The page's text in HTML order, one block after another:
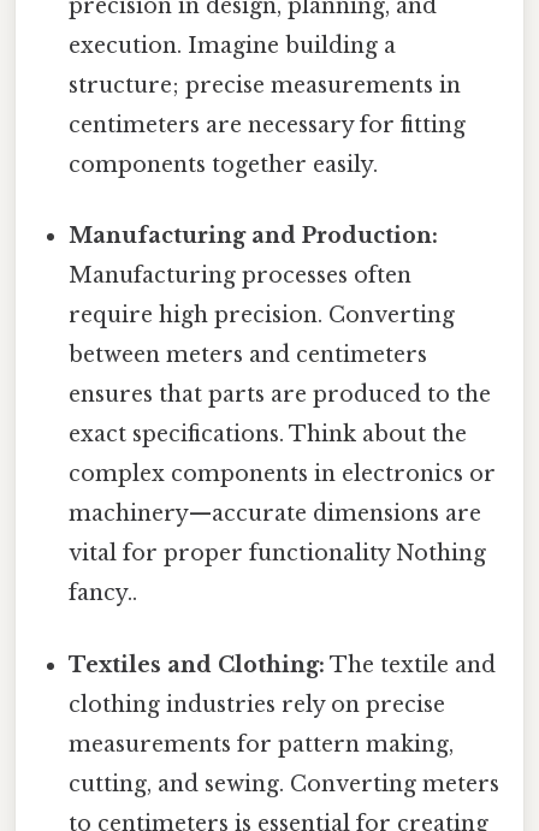
precision in design, planning, and
execution. Imagine building a
structure; precise measurements in
centimeters are necessary for fitting
components together easily.
Manufacturing and Production:
Manufacturing processes often
require high precision. Converting
between meters and centimeters
ensures that parts are produced to the
exact specifications. Think about the
complex components in electronics or
machinery—accurate dimensions are
vital for proper functionality Nothing
fancy..
Textiles and Clothing: The textile and
clothing industries rely on precise
measurements for pattern making,
cutting, and sewing. Converting meters
to centimeters is essential for creating